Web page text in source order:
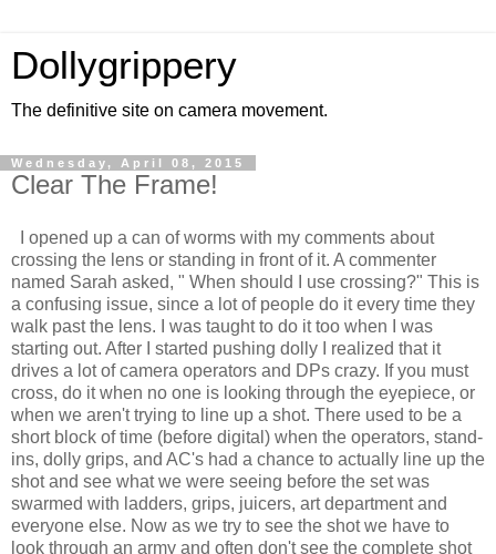
Dollygrippery
The definitive site on camera movement.
Wednesday, April 08, 2015
Clear The Frame!
I opened up a can of worms with my comments about
crossing the lens or standing in front of it. A commenter
named Sarah asked, " When should I use crossing?" This is
a confusing issue, since a lot of people do it every time they
walk past the lens. I was taught to do it too when I was
starting out. After I started pushing dolly I realized that it
drives a lot of camera operators and DPs crazy. If you must
cross, do it when no one is looking through the eyepiece, or
when we aren't trying to line up a shot. There used to be a
short block of time (before digital) when the operators, stand-
ins, dolly grips, and AC's had a chance to actually line up the
shot and see what we were seeing before the set was
swarmed with ladders, grips, juicers, art department and
everyone else. Now as we try to see the shot we have to
look through an army and often don't see the complete shot